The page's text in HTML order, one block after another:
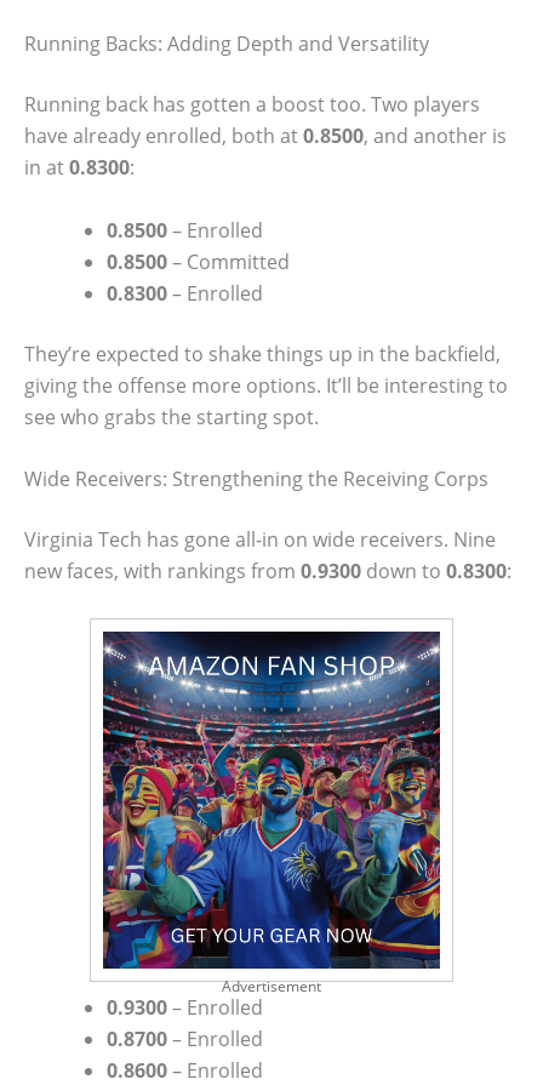
Running Backs: Adding Depth and Versatility
Running back has gotten a boost too. Two players
have already enrolled, both at0.8500, and another is
in at0.8300:
0.8500– Enrolled
0.8500– Committed
0.8300– Enrolled
They’re expected to shake things up in the backfield,
giving the offense more options. It’ll be interesting to
see who grabs the starting spot.
Wide Receivers: Strengthening the Receiving Corps
Virginia Tech has gone all-in on wide receivers. Nine
new faces, with rankings from 0.9300 down to 0.8300:
Advertisement
0.9300– Enrolled
0.8700– Enrolled
0.8600– Enrolled